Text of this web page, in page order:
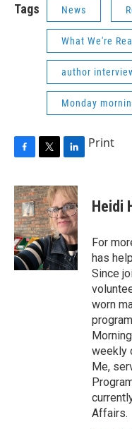
Tags News
What We're
author
Monday
c
e
b
o
o
k
i
t
t
e
r
n
k
e
d
I
n
Print
Heidi
For
has
Since
worn
weekly
Me,
Affairs.